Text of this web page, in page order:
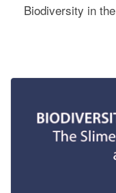
Biodiversity in